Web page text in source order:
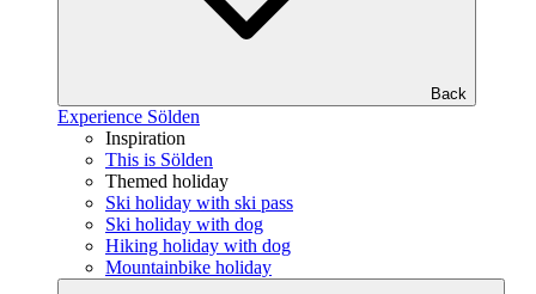
Back
Experience Sölden
Inspiration
This is Sölden
Themed holiday
Ski holiday with ski pass
Ski holiday with dog
Hiking holiday with dog
Mountainbike holiday